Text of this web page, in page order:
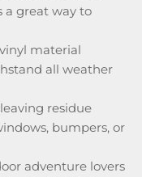
a great way to
material
all weather
residue
bumpers, or
adventure lovers